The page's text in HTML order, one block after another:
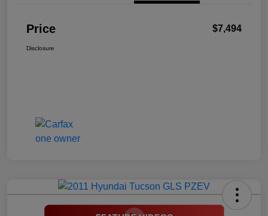
Price $7,494
Disclosure